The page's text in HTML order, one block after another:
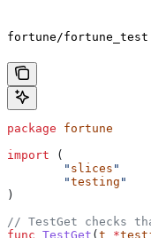
fortune/
package fortune
import (
	"
slices "
	"
testing "
)
// TestGet checks
func TestGet ( t *